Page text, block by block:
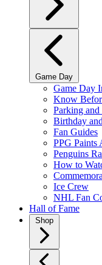
Game Day
Game Day
Know
Parking
Birthday
Fan Guides
PPG Paints
Penguins
How to
Ice Crew
NHL Fan
Hall of Fame
Shop